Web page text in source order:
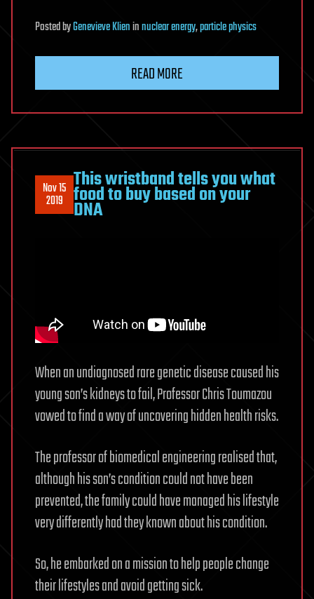
PostedbyGenevieve Klieninnuclear energy,particle physics
READ MORE
Nov 15
2019
This wristband tells you what
food to buy based on your
DNA
When an undiagnosed rare genetic disease caused his
young son’s kidneys to fail, Professor Chris Toumazou
vowed to find a way of uncovering hidden health risks.
The professor of biomedical engineering realised that,
although his son’s condition could not have been
prevented, the family could have managed his lifestyle
very differently had they known about his condition.
So, he embarked on a mission to help people change
their lifestyles and avoid getting sick.